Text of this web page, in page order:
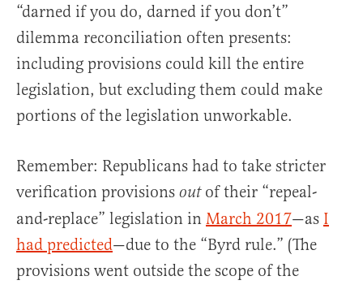
“darned if you do, darned if you don’t”
dilemma reconciliation often presents:
including provisions could kill the entire
legislation, but excluding them could make
portions of the legislation unworkable.
Remember: Republicans had to take stricter
verification provisions outof their “repeal-
and-replace” legislation in March 2017—as I
had predicted—due to the “Byrd rule.” (The
provisions went outside the scope of the